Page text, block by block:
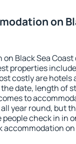
on
Black Sea Coast
properties
costly are hotels
date, length of
to
year round, but
check in in
accommodation